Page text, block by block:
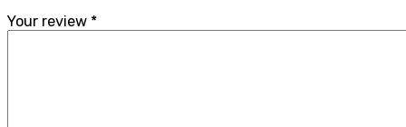
Your review *